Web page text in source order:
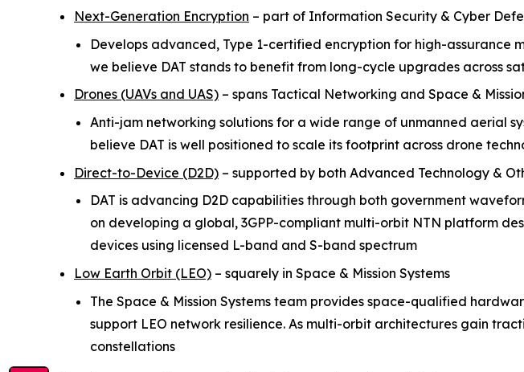
Next-Generation Encryption – part of Information Security & Cyber
Develops advanced, Type 1-certified encryption for high-assurance
we believe DAT stands to benefit from long-cycle upgrades across
Drones (UAVs and UAS) – spans Tactical Networking and Space &
Anti-jam networking solutions for a wide range of unmanned aerial
believe DAT is well positioned to scale its footprint across drone
Direct-to-Device (D2D) – supported by both Advanced Technology &
DAT is advancing D2D capabilities through both government
on developing a global, 3GPP-compliant multi-orbit NTN platform
devices using licensed L-band and S-band spectrum
Low Earth Orbit (LEO) – squarely in Space & Mission Systems
The Space & Mission Systems team provides space-qualified
support LEO network resilience. As multi-orbit architectures gain
constellations